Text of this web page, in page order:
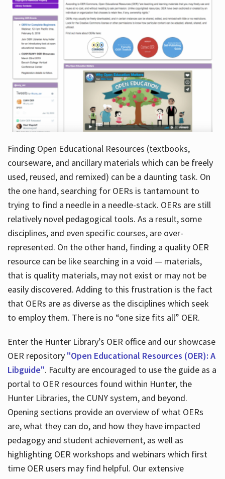
Finding Open Educational Resources (textbooks,
courseware, and ancillary materials which can be freely
used, reused, and remixed) can be a daunting task. On
the one hand, searching for OERs is tantamount to
trying to find a needle in a needle-stack. OERs are still
relatively novel pedagogical tools. As a result, some
disciplines, and even specific courses, are over-
represented. On the other hand, finding a quality OER
resource can be like searching in a void — materials,
that is quality materials, may not exist or may not be
easily discovered. Adding to this frustration is the fact
that OERs are as diverse as the disciplines which seek
to employ them. There is no “one size fits all” OER.
Enter the Hunter Library’s OER office and our showcase
OER repository "Open Educational Resources (OER): A
Libguide". Faculty are encouraged to use the guide as a
portal to OER resources found within Hunter, the
Hunter Libraries, the CUNY system, and beyond.
Opening sections provide an overview of what OERs
are, what they can do, and how they have impacted
pedagogy and student achievement, as well as
highlighting OER workshops and webinars which first
time OER users may find helpful. Our extensive